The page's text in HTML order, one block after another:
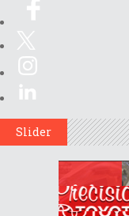
Slider